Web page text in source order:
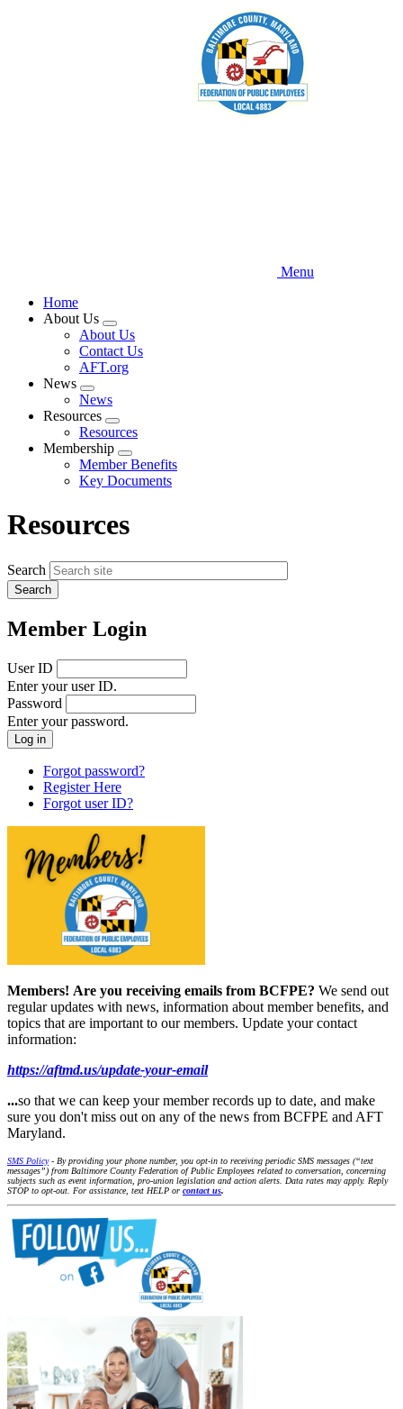
Menu
Home
About Us
Expand
menu
About Us
Contact Us
AFT.org
News
Expand
menu
News
Resources
Expand
menu
Resources
Membership
Expand
menu
Member Benefits
Key Documents
Resources
Search
Member Login
User ID
Enter your user ID.
Password
Enter your password.
Forgot password?
Register Here
Forgot user ID?
Members! Are you receiving emails from BCFPE? We send out
regular updates with news, information about member benefits, and
topics that are important to our members. Update your contact
information:
https://aftmd.us/update-your-email
...so that we can keep your member records up to date, and make
sure you don't miss out on any of the news from BCFPE and AFT
Maryland.
SMS Policy- By providing your phone number, you opt-in to receiving periodic SMS messages (“text
messages”) from Baltimore County Federation of Public Employees related to conversation, concerning
subjects such as event information, pro-union legislation and action alerts. Data rates may apply. Reply
STOP to opt-out. For assistance, text HELP or contact us.